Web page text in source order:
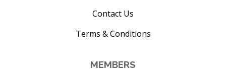
Contact Us
Terms & Conditions
MEMBERS